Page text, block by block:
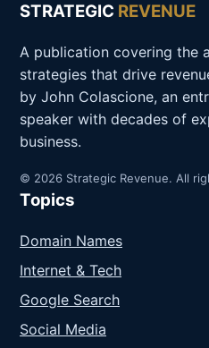
STRATEGIC REVENUE
A publication covering the
strategies that drive
by John Colascione, an
speaker with decades of
business.
© 2026 Strategic Revenue. All
Topics
Domain Names
Internet & Tech
Google Search
Social Media